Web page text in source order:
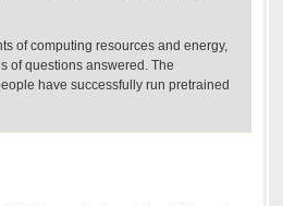
of computing resources and energy,
of questions answered. The
have successfully run pretrained